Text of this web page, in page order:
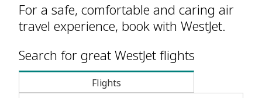
For a safe, comfortable and caring air
travel experience, book with WestJet.
Search for great WestJet flights
Flights